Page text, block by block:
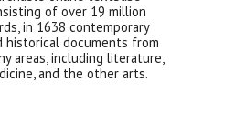
of over 19 million
in 1638 contemporary
historical documents from
areas, including literature,
and the other arts.